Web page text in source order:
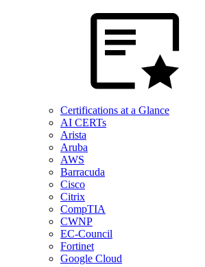
Certifications at a Glance
AI CERTs
Arista
Aruba
AWS
Barracuda
Cisco
Citrix
CompTIA
CWNP
EC-Council
Fortinet
Google Cloud